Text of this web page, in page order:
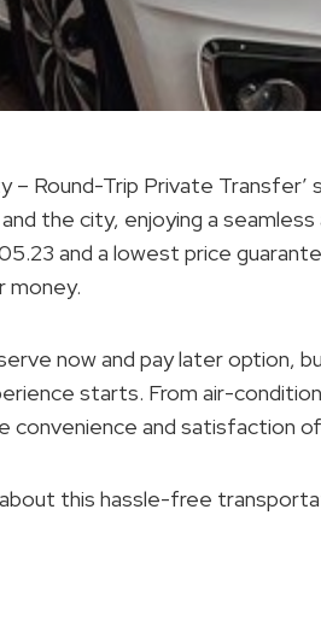
Round-Trip Private Transfer’
the city, enjoying a
and a lowest price
money.
now and pay later option,
starts. From air-
convenience and satisfaction
this hassle-free